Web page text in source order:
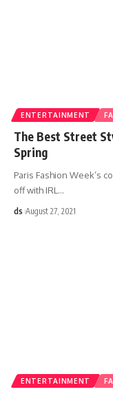
ENTERTAINMENT
The Best Street
Spring
Paris Fashion Week’s
off with IRL …
ds August 27, 2021
ENTERTAINMENT